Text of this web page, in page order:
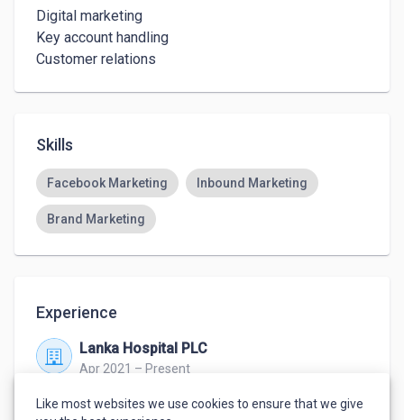
Digital marketing
Key account handling
Customer relations
Skills
Facebook Marketing Inbound Marketing
Brand Marketing
Experience
Lanka Hospital PLC
Apr 2021 – Present
Business development executive
Like most websites we use cookies to ensure that we give